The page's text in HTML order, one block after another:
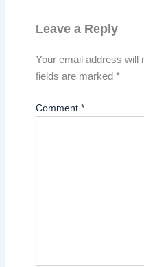
Leave a Reply
Your email address will
fields are marked *
Comment *